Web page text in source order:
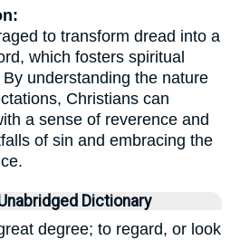
to transform dread into a
which fosters spiritual
understanding the nature
Christians can
a sense of reverence and
of sin and embracing the
Dictionary
degree; to regard, or look